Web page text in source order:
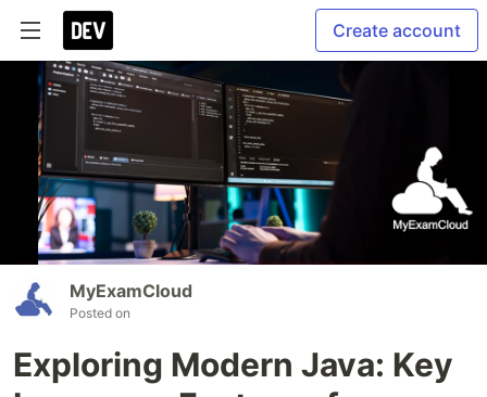
Create account
MyExamCloud
Posted on
Exploring Modern Java: Key